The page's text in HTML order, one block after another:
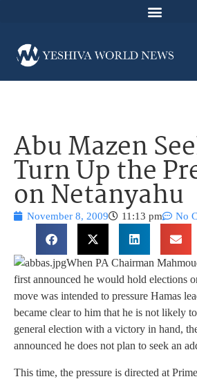
Abu Mazen
Turn Up the
on Netanyahu
November 8, 2009 11:13 pm No
When PA Chairman
first announced he would hold elections
move was intended to pressure Hamas
became clear to him that he is not likely
general election with a victory in hand,
announced he does not plan to seek an
This time, the pressure is directed at